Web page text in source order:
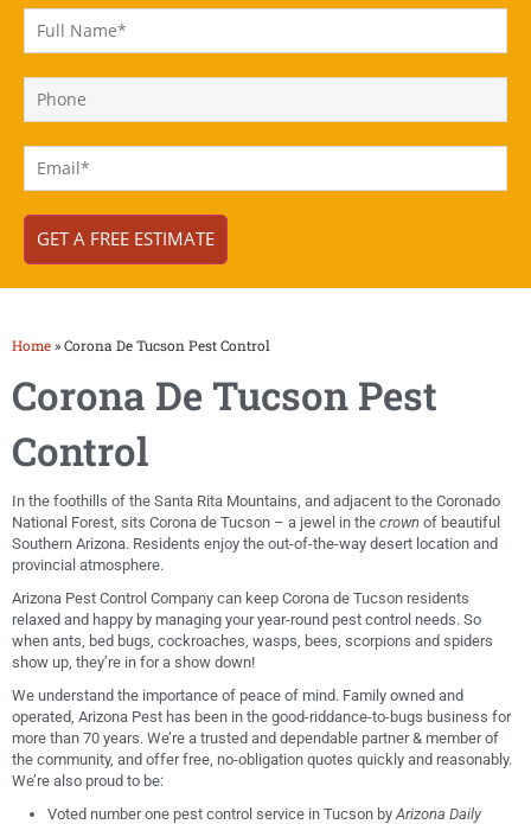
Home » Corona De Tucson Pest Control
Corona De Tucson Pest
Control
In the foothills of the Santa Rita Mountains, and adjacent to the Coronado
National Forest, sits Corona de Tucson – a jewel in the crown of beautiful
Southern Arizona. Residents enjoy the out-of-the-way desert location and
provincial atmosphere.
Arizona Pest Control Company can keep Corona de Tucson residents
relaxed and happy by managing your year-round pest control needs. So
when ants, bed bugs, cockroaches, wasps, bees, scorpions and spiders
show up, they’re in for a show down!
We understand the importance of peace of mind. Family owned and
operated, Arizona Pest has been in the good-riddance-to-bugs business for
more than 70 years. We’re a trusted and dependable partner & member of
the community, and offer free, no-obligation quotes quickly and reasonably.
We’re also proud to be:
Voted number one pest control service in Tucson by Arizona Daily